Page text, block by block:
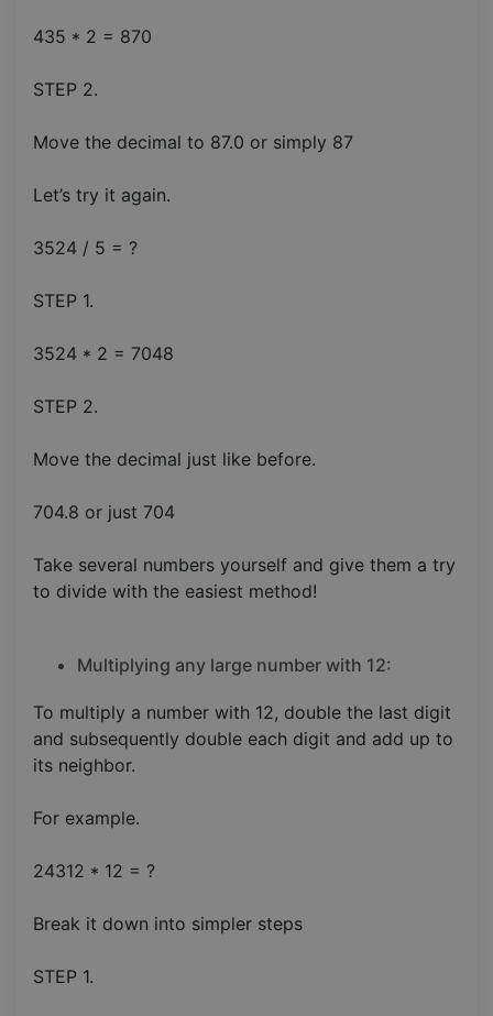
435 * 2 = 870
STEP 2.
Move the decimal to 87.0 or simply 87
Let’s try it again.
3524 / 5 = ?
STEP 1.
3524 * 2 = 7048
STEP 2.
Move the decimal just like before.
704.8 or just 704
Take several numbers yourself and give them a try
to divide with the easiest method!
Multiplying any large number with 12:
To multiply a number with 12, double the last digit
and subsequently double each digit and add up to
its neighbor.
For example.
24312 * 12 = ?
Break it down into simpler steps
STEP 1.